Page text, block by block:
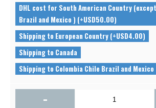
DHL cost for South American Country
Brazil and Mexico ) (+USD50.00)
Shipping to European Country (+USD4.00)
Shipping to Canada
Shipping to Colombia Chile Brazil and Mexico
-